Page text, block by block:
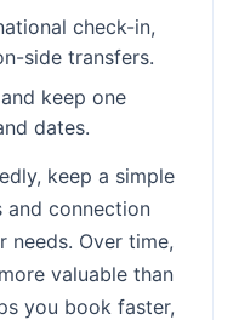
check-in,
side transfers.
keep one
dates.
keep a simple
and connection
Over time,
valuable than
you book faster,